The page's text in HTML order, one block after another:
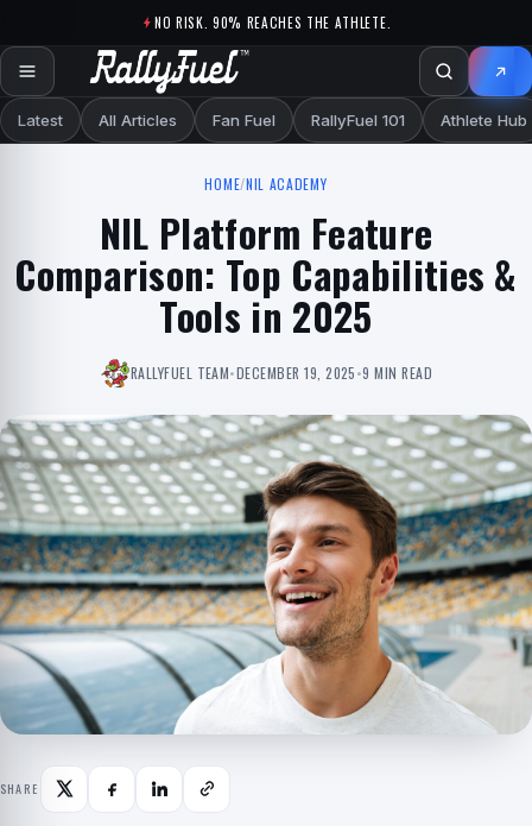
NO RISK. 90% REACHES THE ATHLETE.
Latest All Articles Fan Fuel RallyFuel 101 Athlete Hub
HOME/NIL ACADEMY
NIL Platform Feature
Comparison: Top Capabilities &
Tools in 2025
RALLYFUEL TEAM•DECEMBER 19, 2025•9 MIN READ
SHARE